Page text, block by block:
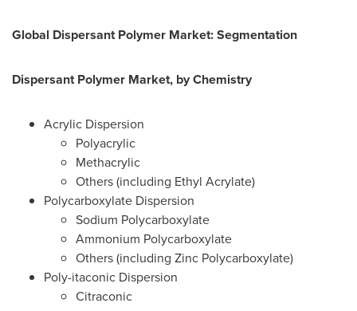
Global Dispersant Polymer Market: Segmentation
Dispersant Polymer Market, by Chemistry
Acrylic Dispersion
Polyacrylic
Methacrylic
Others (including Ethyl Acrylate)
Polycarboxylate Dispersion
Sodium Polycarboxylate
Ammonium Polycarboxylate
Others (including Zinc Polycarboxylate)
Poly-itaconic Dispersion
Citraconic